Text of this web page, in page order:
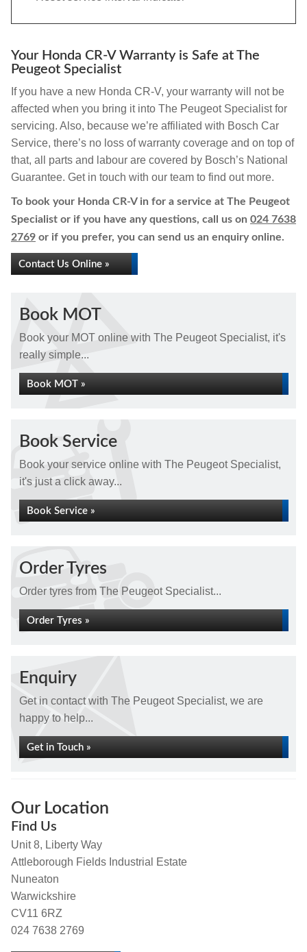
Your Honda CR-V Warranty is Safe at The
Peugeot Specialist
If you have a new Honda CR-V, your warranty will not be
affected when you bring it into The Peugeot Specialist for
servicing. Also, because we’re affiliated with Bosch Car
Service, there’s no loss of warranty coverage and on top of
that, all parts and labour are covered by Bosch’s National
Guarantee. Get in touch with our team to find out more.
To book your Honda CR-V in for a service at The Peugeot
Specialist or if you have any questions, call us on 024 7638
2769 or if you prefer, you can send us an enquiry online.
Contact Us Online »
Book MOT
Book your MOT online with The Peugeot Specialist, it's
really simple...
Book MOT »
Book Service
Book your service online with The Peugeot Specialist,
it's just a click away...
Book Service »
Order Tyres
Order tyres from The Peugeot Specialist...
Order Tyres »
Enquiry
Get in contact with The Peugeot Specialist, we are
happy to help...
Get in Touch »
Our Location
Find Us
Unit 8, Liberty Way
Attleborough Fields Industrial Estate
Nuneaton
Warwickshire
CV11 6RZ
024 7638 2769